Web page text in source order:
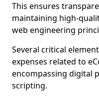
This ensures
maintaining high-
web engineering
Several critical
expenses related to
encompassing digital
scripting.